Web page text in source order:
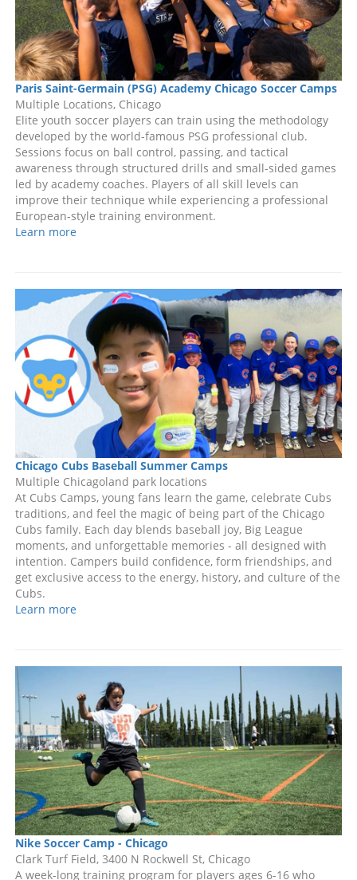
Paris Saint-Germain (PSG) Academy Chicago Soccer Camps
Multiple Locations, Chicago
Elite youth soccer players can train using the methodology
developed by the world-famous PSG professional club.
Sessions focus on ball control, passing, and tactical
awareness through structured drills and small-sided games
led by academy coaches. Players of all skill levels can
improve their technique while experiencing a professional
European-style training environment.
Learn more
Chicago Cubs Baseball Summer Camps
Multiple Chicagoland park locations
At Cubs Camps, young fans learn the game, celebrate Cubs
traditions, and feel the magic of being part of the Chicago
Cubs family. Each day blends baseball joy, Big League
moments, and unforgettable memories - all designed with
intention. Campers build confidence, form friendships, and
get exclusive access to the energy, history, and culture of the
Cubs.
Learn more
Nike Soccer Camp - Chicago
Clark Turf Field, 3400 N Rockwell St, Chicago
A week-long training program for players ages 6-16 who